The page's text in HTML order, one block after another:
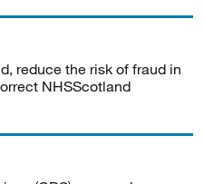
reduce the risk of fraud in
NHSScotland